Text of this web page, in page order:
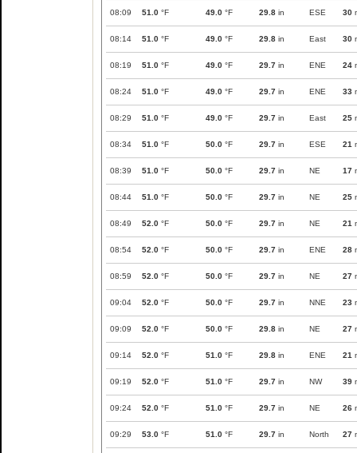
08:09 51.0 °F 49.0 °F 29.8 in ESE 30
08:14 51.0 °F 49.0 °F 29.8 in East 30
08:19 51.0 °F 49.0 °F 29.7 in ENE 24
08:24 51.0 °F 49.0 °F 29.7 in ENE 33
08:29 51.0 °F 49.0 °F 29.7 in East 25
08:34 51.0 °F 50.0 °F 29.7 in ESE 21
08:39 51.0 °F 50.0 °F 29.7 in NE 17
08:44 51.0 °F 50.0 °F 29.7 in NE 25
08:49 52.0 °F 50.0 °F 29.7 in NE 21
08:54 52.0 °F 50.0 °F 29.7 in ENE 28
08:59 52.0 °F 50.0 °F 29.7 in NE 27
09:04 52.0 °F 50.0 °F 29.7 in NNE 23
09:09 52.0 °F 50.0 °F 29.8 in NE 27
09:14 52.0 °F 51.0 °F 29.8 in ENE 21
09:19 52.0 °F 51.0 °F 29.7 in NW 39
09:24 52.0 °F 51.0 °F 29.7 in NE 26
09:29 53.0 °F 51.0 °F 29.7 in North 27